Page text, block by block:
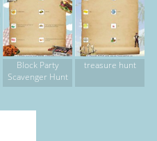
Block Party
Scavenger Hunt
treasure hunt